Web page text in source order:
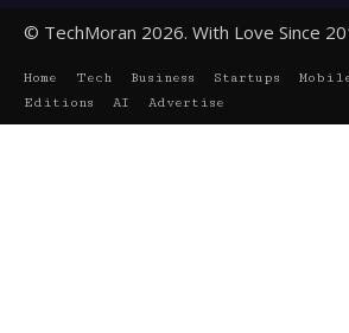
© TechMoran 2026. With Love Since
Home Tech Business Startups
Editions
AI Advertise